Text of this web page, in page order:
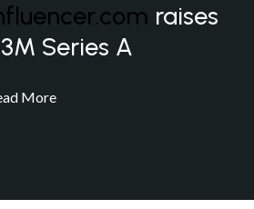
raises
Series A
More